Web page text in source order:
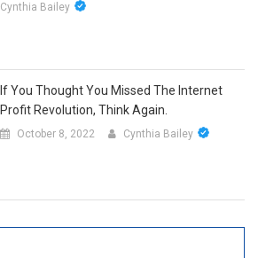
Cynthia Bailey
If You Thought You Missed The Internet
Profit Revolution, Think Again.
October 8, 2022 Cynthia Bailey